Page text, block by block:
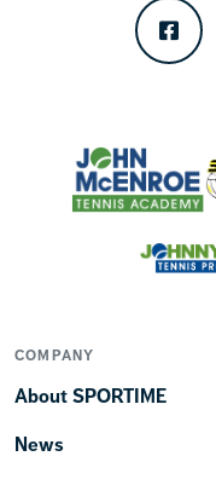
COMPANY
About SPORTIME
News